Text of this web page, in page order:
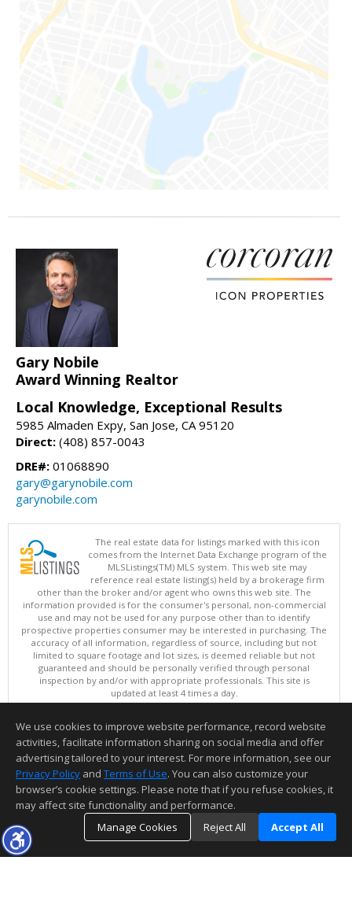
Gary Nobile
Award Winning Realtor
Local Knowledge, Exceptional Results
5985 Almaden Expy, San Jose, CA 95120
Direct: (408) 857-0043
DRE#: 01068890
gary@garynobile.com
garynobile.com
The real estate data for listings marked with this icon
comes from the Internet Data Exchange program of the
MLSListings(TM) MLS system. This web site may
reference real estate listing(s) held by a brokerage firm
other than the broker and/or agent who owns this web site. The
information provided is for the consumer's personal, non-commercial
use and may not be used for any purpose other than to identify
prospective properties consumer may be interested in purchasing. The
accuracy of all information, regardless of source, including but not
limited to square footage and lot sizes, is deemed reliable but not
guaranteed and should be personally verified through personal
inspection by and/or with appropriate professionals. This site is
updated at least 4 times a day.
Copyright © MLSListings Inc. 2026. All rights reserved
This content last updated on 08/07/2026 11:51 PM.
Information deemed reliable but not guaranteed to be accurate.
We use cookies to improve website performance, record website
activities, facilitate information sharing on social media and offer
advertising tailored to your interest. For more information, see our
Privacy Policy and Terms of Use. You can also customize your
browser’s cookie settings. Please note that if you refuse cookies, it
may affect site functionality and performance.
Manage Cookies
Reject All Accept All